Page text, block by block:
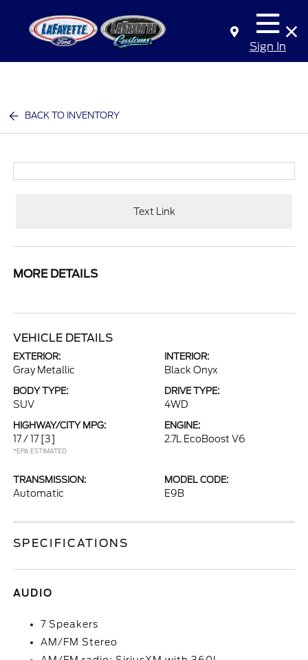
Sign In
BACK TO INVENTORY
Text Link
MORE DETAILS
VEHICLE DETAILS
EXTERIOR:
Gray Metallic
INTERIOR:
Black Onyx
BODY TYPE:
SUV
DRIVE TYPE:
4WD
HIGHWAY/CITY MPG:
17 / 17 [3]
*EPA ESTIMATED
ENGINE:
2.7L EcoBoost V6
TRANSMISSION:
Automatic
MODEL CODE:
E9B
SPECIFICATIONS
AUDIO
7 Speakers
AM/FM Stereo